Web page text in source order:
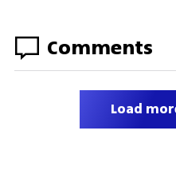
Comments
Load